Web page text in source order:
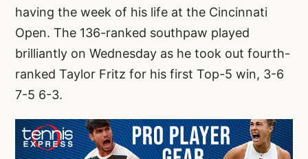
having the week of his life at the Cincinnati
Open. The 136-ranked southpaw played
brilliantly on Wednesday as he took out fourth-
ranked Taylor Fritz for his first Top-5 win, 3-6
7-5 6-3.